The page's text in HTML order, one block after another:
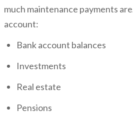
much maintenance payments
account:
Bank account balances
Investments
Real estate
Pensions